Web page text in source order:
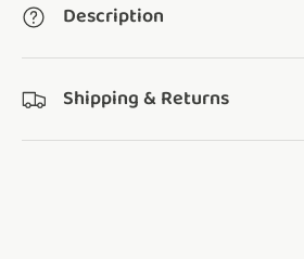
Description
Shipping & Returns